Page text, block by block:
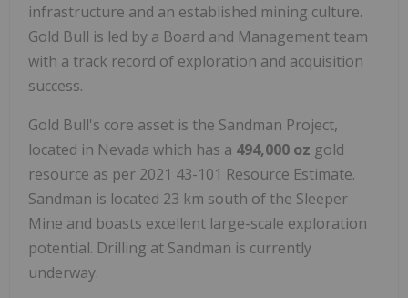
infrastructure and an established mining culture.
Gold Bull is led by a Board and Management team
with a track record of exploration and acquisition
success.
Gold Bull's core asset is the Sandman Project,
located in Nevada which has a 494,000 oz gold
resource as per 2021 43-101 Resource Estimate.
Sandman is located 23 km south of the Sleeper
Mine and boasts excellent large-scale exploration
potential. Drilling at Sandman is currently
underway.